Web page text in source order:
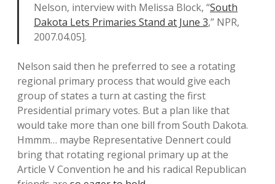
Nelson, interview with Melissa Block, “South
Dakota Lets Primaries Stand at June 3,” NPR,
2007.04.05].
Nelson said then he preferred to see a rotating
regional primary process that would give each
group of states a turn at casting the first
Presidential primary votes. But a plan like that
would take more than one bill from South Dakota.
Hmmm… maybe Representative Dennert could
bring that rotating regional primary up at the
Article V Convention he and his radical Republican